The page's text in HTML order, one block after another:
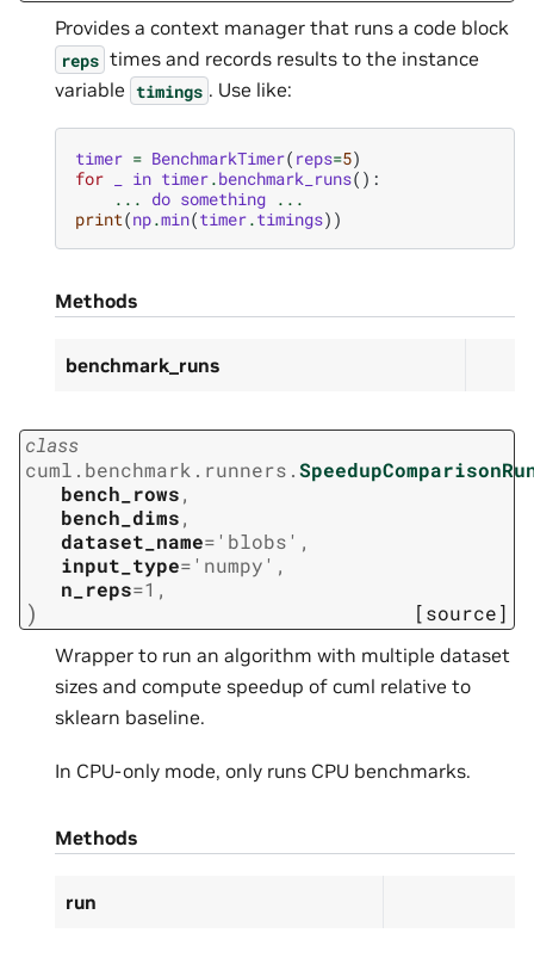
Provides a context manager that runs a code block
reps times and records results to the instance
variable timings . Use like:
timer = BenchmarkTimer( reps=5)
for
in timer.benchmark_runs():
... do something ...
print(np.min(timer.timings))
Methods
benchmark_runs
class
cuml.benchmark.runners.
bench_rows,
bench_dims,
dataset_name= 'blobs' ,
input_type= 'numpy' ,
n_reps=1 ,
) [source]
Wrapper to run an algorithm with multiple dataset
sizes and compute speedup of cuml relative to
sklearn baseline.
In CPU-only mode, only runs CPU benchmarks.
Methods
run